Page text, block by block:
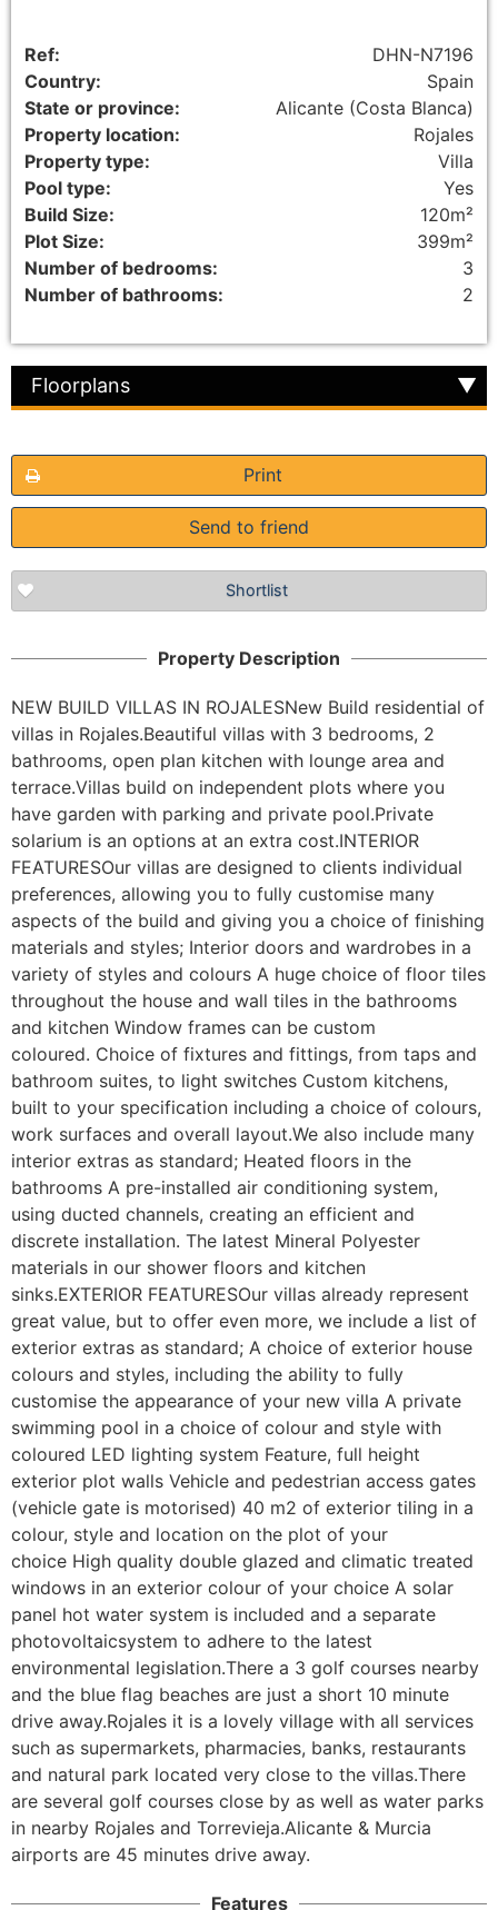
Ref:
DHN-N7196
Country:
Spain
State or province:
Alicante (Costa Blanca)
Property location:
Rojales
Property type:
Villa
Pool type:
Yes
Build Size:
120m²
Plot Size:
399m²
Number of bedrooms:
3
Number of bathrooms:
2
Floorplans
The requested content cannot be found
Print
Send to friend
Shortlist
Property Description
NEW BUILD VILLAS IN ROJALESNew Build residential of
villas in Rojales.Beautiful villas with 3 bedrooms, 2
bathrooms, open plan kitchen with lounge area and
terrace.Villas build on independent plots where you
have garden with parking and private pool.Private
solarium is an options at an extra cost.INTERIOR
FEATURESOur villas are designed to clients individual
preferences, allowing you to fully customise many
aspects of the build and giving you a choice of finishing
materials and styles; Interior doors and wardrobes in a
variety of styles and colours A huge choice of floor tiles
throughout the house and wall tiles in the bathrooms
and kitchen Window frames can be custom
coloured. Choice of fixtures and fittings, from taps and
bathroom suites, to light switches Custom kitchens,
built to your specification including a choice of colours,
work surfaces and overall layout.We also include many
interior extras as standard; Heated floors in the
bathrooms A pre-installed air conditioning system,
using ducted channels, creating an efficient and
discrete installation. The latest Mineral Polyester
materials in our shower floors and kitchen
sinks.EXTERIOR FEATURESOur villas already represent
great value, but to offer even more, we include a list of
exterior extras as standard; A choice of exterior house
colours and styles, including the ability to fully
customise the appearance of your new villa A private
swimming pool in a choice of colour and style with
coloured LED lighting system Feature, full height
exterior plot walls Vehicle and pedestrian access gates
(vehicle gate is motorised) 40 m2 of exterior tiling in a
colour, style and location on the plot of your
choice High quality double glazed and climatic treated
windows in an exterior colour of your choice A solar
panel hot water system is included and a separate
photovoltaicsystem to adhere to the latest
environmental legislation.There a 3 golf courses nearby
and the blue flag beaches are just a short 10 minute
drive away.Rojales it is a lovely village with all services
such as supermarkets, pharmacies, banks, restaurants
and natural park located very close to the villas.There
are several golf courses close by as well as water parks
in nearby Rojales and Torrevieja.Alicante & Murcia
airports are 45 minutes drive away.
Features